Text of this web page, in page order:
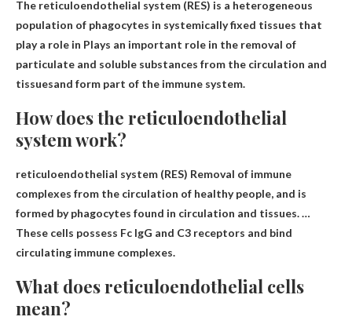
The reticuloendothelial system (RES) is a heterogeneous
population of phagocytes in systemically fixed tissues that
play a role in Plays an important role in the removal of
particulate and soluble substances from the circulation and
tissuesand form part of the immune system.
How does the reticuloendothelial
system work?
reticuloendothelial system (RES) Removal of immune
complexes from the circulation of healthy people, and is
formed by phagocytes found in circulation and tissues. …
These cells possess Fc IgG and C3 receptors and bind
circulating immune complexes.
What does reticuloendothelial cells
mean?